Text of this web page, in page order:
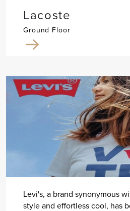
Lacoste
Ground Floor
Levi's, a brand synonymous
style and effortless cool, has